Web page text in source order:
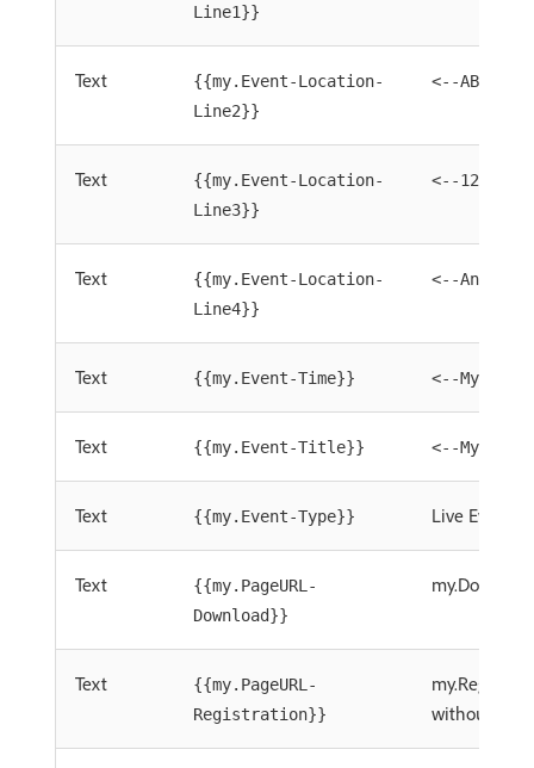
Line1}}
Text
{{my.Event-Location-
Line2}}
<--ABC
Text
{{my.Event-Location-
Line3}}
<--1234
Text
{{my.Event-Location-
Line4}}
<--
Text {{my.Event-Time}} <--My
Text {{my.Event-Title}} <--My
Text {{my.Event-Type}} Live Event
Text
{{my.PageURL-
Download}}
Text
{{my.PageURL-
Registration}}